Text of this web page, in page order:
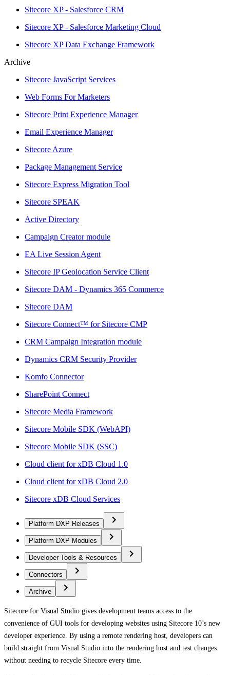
Sitecore XP - Salesforce CRM
Sitecore XP - Salesforce Marketing Cloud
Sitecore XP Data Exchange Framework
Archive
Sitecore JavaScript Services
Web Forms For Marketers
Sitecore Print Experience Manager
Email Experience Manager
Sitecore Azure
Package Management Service
Sitecore Express Migration Tool
Sitecore SPEAK
Active Directory
Campaign Creator module
EA Live Session Agent
Sitecore IP Geolocation Service Client
Sitecore DAM - Dynamics 365 Commerce
Sitecore DAM
Sitecore Connect™ for Sitecore CMP
CRM Campaign Integration module
Dynamics CRM Security Provider
Komfo Connector
SharePoint Connect
Sitecore Media Framework
Sitecore Mobile SDK (WebAPI)
Sitecore Mobile SDK (SSC)
Cloud client for xDB Cloud 1.0
Cloud client for xDB Cloud 2.0
Sitecore xDB Cloud Services
Platform DXP Releases
Platform DXP Modules
Developer Tools & Resources
Connectors
Archive
Sitecore for Visual Studio gives development teams access to the
convenience of GUI tools for developing websites using Sitecore 10’s new
developer experience. By using a remote rendering host, developers can
build straight from Visual Studio into the rendering host and test changes
without needing to recycle Sitecore every time.